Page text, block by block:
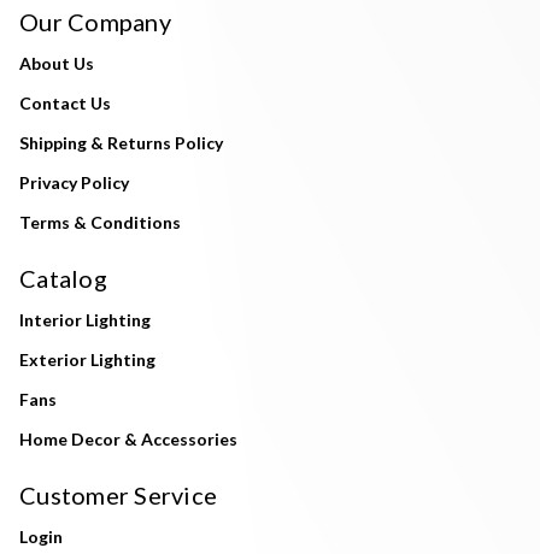
Our Company
About Us
Contact Us
Shipping & Returns Policy
Privacy Policy
Terms & Conditions
Catalog
Interior Lighting
Exterior Lighting
Fans
Home Decor & Accessories
Customer Service
Login